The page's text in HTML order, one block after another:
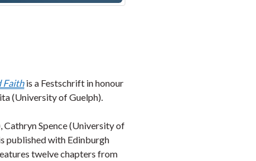
Faithis a Festschrift in honour
(University of Guelph).
Spence (University of
published with Edinburgh
twelve chapters from